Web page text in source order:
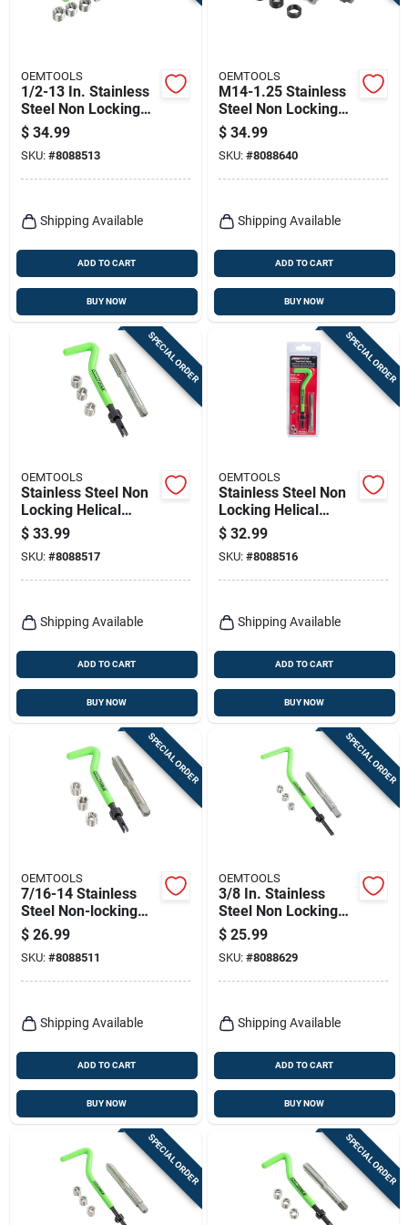
Terms Of Service
Sign In
Sign Up
Cart
OEMTOOLS
1/2-13 In. Stainless
Steel Non Locking
Helical Thread
Repair Kit
$ 34.99
SKU: #8088513
Shipping Available
ADD TO CART
BUY NOW
OEMTOOLS
M14-1.25 Stainless
Steel Non Locking
Helical Thread
Repair Kit
$ 34.99
SKU: #8088640
Shipping Available
ADD TO CART
BUY NOW
SPECIAL ORDER
OEMTOOLS
Stainless Steel Non
Locking Helical
Thread Repair Kit
M10-1.5 - 5 Pieces
$ 33.99
SKU: #8088517
Shipping Available
ADD TO CART
BUY NOW
SPECIAL ORDER
OEMTOOLS
Stainless Steel Non
Locking Helical
Thread Repair Kit
M8-1.25 With Tap
$ 32.99
SKU: #8088516
Shipping Available
ADD TO CART
BUY NOW
SPECIAL ORDER
OEMTOOLS
7/16-14 Stainless
Steel Non-locking
Helical Thread
Repair Kit With Tap
$ 26.99
SKU: #8088511
Shipping Available
ADD TO CART
BUY NOW
SPECIAL ORDER
OEMTOOLS
3/8 In. Stainless
Steel Non Locking
Helical Thread
Repair Kit 1/4 - 20
In.
$ 25.99
SKU: #8088629
Shipping Available
ADD TO CART
BUY NOW
SPECIAL ORDER SPECIAL ORDER